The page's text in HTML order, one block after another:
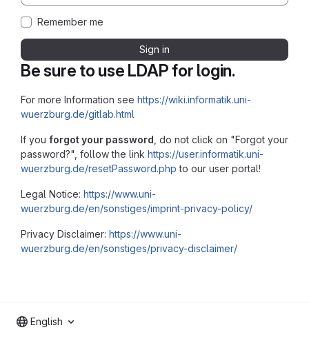
Be sure to use LDAP for login.
For more Information see https://wiki.informatik.uni-
wuerzburg.de/gitlab.html
If you forgot your password , do not click on "Forgot your
password?", follow the link https://user.informatik.uni-
wuerzburg.de/resetPassword.php to our user portal!
Legal Notice: https://www.uni-
wuerzburg.de/en/sonstiges/imprint-privacy-policy/
Privacy Disclaimer: https://www.uni-
wuerzburg.de/en/sonstiges/privacy-disclaimer/
Remember me
Sign in
English